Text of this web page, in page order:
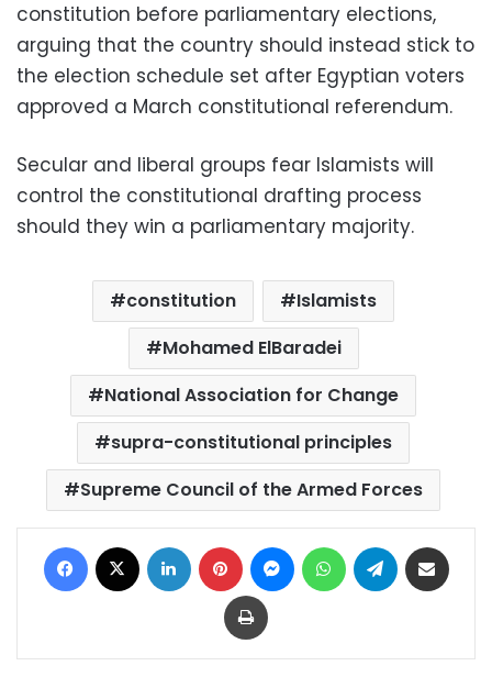
constitution before parliamentary elections,
arguing that the country should instead stick to
the election schedule set after Egyptian voters
approved a March constitutional referendum.
Secular and liberal groups fear Islamists will
control the constitutional drafting process
should they win a parliamentary majority.
constitution
Islamists
Mohamed ElBaradei
National Association for Change
supra-constitutional principles
Supreme Council of the Armed Forces
Facebook LinkedIn Pinterest MessengerWhatsAppTelegram
Print